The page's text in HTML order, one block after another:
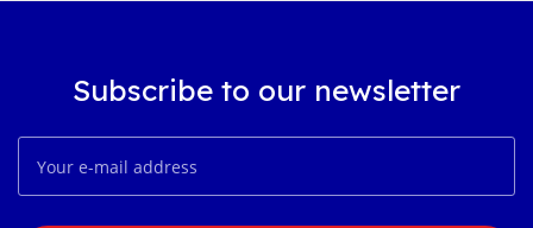
Subscribe to our newsletter